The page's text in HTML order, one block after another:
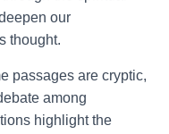
our
thought.
passages are cryptic,
among
highlight the